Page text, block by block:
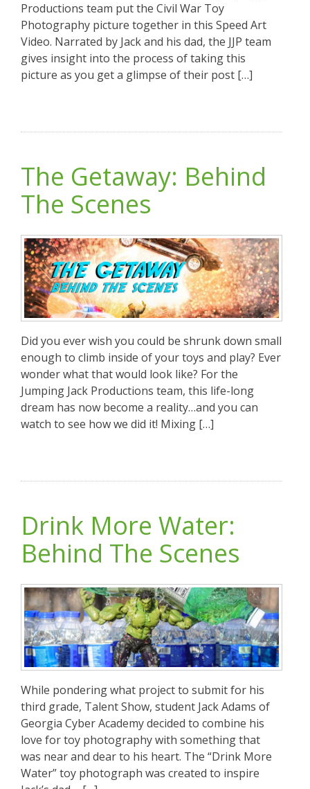
Productions team put the Civil War Toy
Photography picture together in this Speed Art
Video. Narrated by Jack and his dad, the JJP team
gives insight into the process of taking this
picture as you get a glimpse of their post […]
The Getaway: Behind
The Scenes
Did you ever wish you could be shrunk down small
enough to climb inside of your toys and play? Ever
wonder what that would look like? For the
Jumping Jack Productions team, this life-long
dream has now become a reality…and you can
watch to see how we did it! Mixing […]
Drink More Water:
Behind The Scenes
While pondering what project to submit for his
third grade, Talent Show, student Jack Adams of
Georgia Cyber Academy decided to combine his
love for toy photography with something that
was near and dear to his heart. The “Drink More
Water” toy photograph was created to inspire